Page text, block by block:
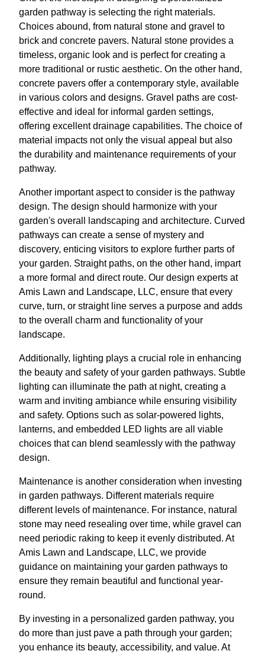
garden pathway is selecting the right materials.
Choices abound, from natural stone and gravel to
brick and concrete pavers. Natural stone provides a
timeless, organic look and is perfect for creating a
more traditional or rustic aesthetic. On the other hand,
concrete pavers offer a contemporary style, available
in various colors and designs. Gravel paths are cost-
effective and ideal for informal garden settings,
offering excellent drainage capabilities. The choice of
material impacts not only the visual appeal but also
the durability and maintenance requirements of your
pathway.
Another important aspect to consider is the pathway
design. The design should harmonize with your
garden's overall landscaping and architecture. Curved
pathways can create a sense of mystery and
discovery, enticing visitors to explore further parts of
your garden. Straight paths, on the other hand, impart
a more formal and direct route. Our design experts at
Amis Lawn and Landscape, LLC, ensure that every
curve, turn, or straight line serves a purpose and adds
to the overall charm and functionality of your
landscape.
Additionally, lighting plays a crucial role in enhancing
the beauty and safety of your garden pathways. Subtle
lighting can illuminate the path at night, creating a
warm and inviting ambiance while ensuring visibility
and safety. Options such as solar-powered lights,
lanterns, and embedded LED lights are all viable
choices that can blend seamlessly with the pathway
design.
Maintenance is another consideration when investing
in garden pathways. Different materials require
different levels of maintenance. For instance, natural
stone may need resealing over time, while gravel can
need periodic raking to keep it evenly distributed. At
Amis Lawn and Landscape, LLC, we provide
guidance on maintaining your garden pathways to
ensure they remain beautiful and functional year-
round.
By investing in a personalized garden pathway, you
do more than just pave a path through your garden;
you enhance its beauty, accessibility, and value. At